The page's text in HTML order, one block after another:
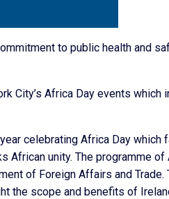
to public health and
City’s Africa Day events
celebrating Africa Day
African unity. The programme
of Foreign Affairs and
the scope and benefits of